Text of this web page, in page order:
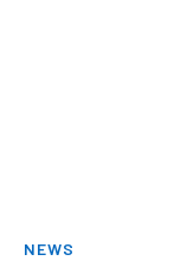
NEWS